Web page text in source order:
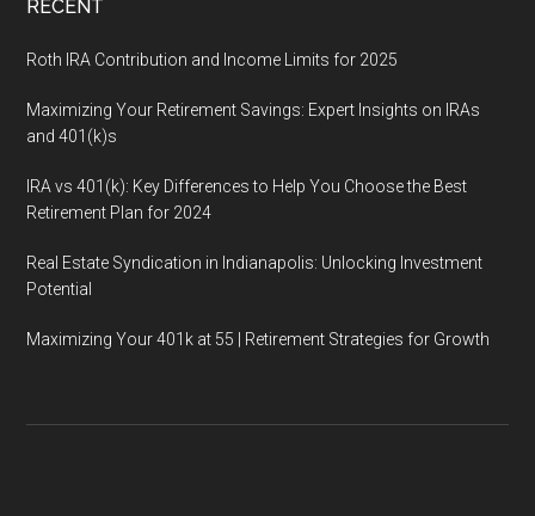
RECENT
Roth IRA Contribution and Income Limits for 2025
Maximizing Your Retirement Savings: Expert Insights on IRAs
and 401(k)s
IRA vs 401(k): Key Differences to Help You Choose the Best
Retirement Plan for 2024
Real Estate Syndication in Indianapolis: Unlocking Investment
Potential
Maximizing Your 401k at 55 | Retirement Strategies for Growth